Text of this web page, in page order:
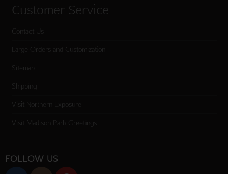
Customer Service
Contact Us
Large Orders and Customization
Sitemap
Shipping
Visit Northern Exposure
Visit Madison Park Greetings
FOLLOW US